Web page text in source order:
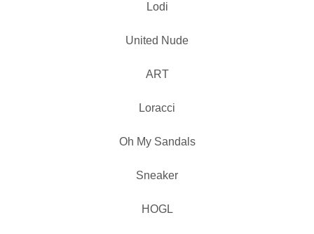
Lodi
United Nude
ART
Loracci
Oh My Sandals
Sneaker
HOGL